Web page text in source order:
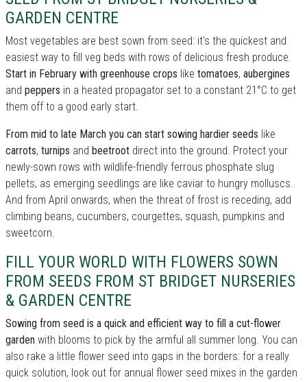
GARDEN CENTRE
Most vegetables are best sown from seed: it's the quickest and
easiest way to fill veg beds with rows of delicious fresh produce.
Start in February with greenhouse crops like tomatoes, aubergines
and peppers in a heated propagator set to a constant 21°C to get
them off to a good early start.
From mid to late March you can start sowing hardier seeds like
carrots, turnips and beetroot direct into the ground. Protect your
newly-sown rows with wildlife-friendly ferrous phosphate slug
pellets, as emerging seedlings are like caviar to hungry molluscs.
And from April onwards, when the threat of frost is receding, add
climbing beans, cucumbers, courgettes, squash, pumpkins and
sweetcorn.
FILL YOUR WORLD WITH FLOWERS SOWN
FROM SEEDS FROM ST BRIDGET NURSERIES
& GARDEN CENTRE
Sowing from seed is a quick and efficient way to fill a cut-flower
garden with blooms to pick by the armful all summer long. You can
also rake a little flower seed into gaps in the borders: for a really
quick solution, look out for annual flower seed mixes in the garden